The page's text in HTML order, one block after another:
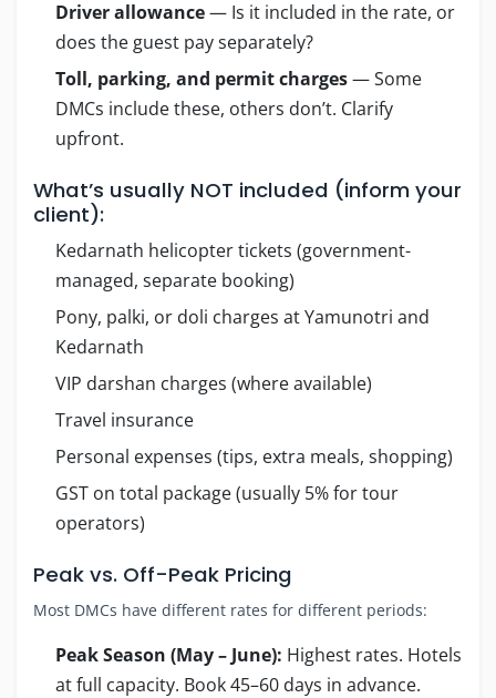
Driver allowance— Is it included in the rate, or
does the guest pay separately?
Toll, parking, and permit charges— Some
DMCs include these, others don’t. Clarify
upfront.
What’s usually NOT included (inform your
client):
Kedarnath helicopter tickets (government-
managed, separate booking)
Pony, palki, or doli charges at Yamunotri and
Kedarnath
VIP darshan charges (where available)
Travel insurance
Personal expenses (tips, extra meals, shopping)
GST on total package (usually 5% for tour
operators)
Peak vs. Off-Peak Pricing
Most DMCs have different rates for different periods:
Peak Season (May – June): Highest rates. Hotels
at full capacity. Book 45–60 days in advance.